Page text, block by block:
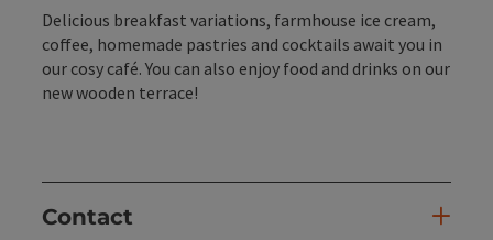
Delicious breakfast variations, farmhouse ice cream,
coffee, homemade pastries and cocktails await you in
our cosy café. You can also enjoy food and drinks on our
new wooden terrace!
Contact